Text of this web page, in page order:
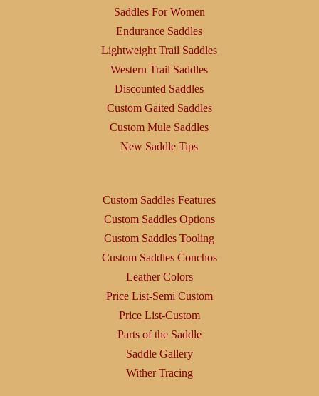
Saddles For Women
Endurance Saddles
Lightweight Trail Saddles
Western Trail Saddles
Discounted Saddles
Custom Gaited Saddles
Custom Mule Saddles
New Saddle Tips
Custom Saddles Features
Custom Saddles Options
Custom Saddles Tooling
Custom Saddles Conchos
Leather Colors
Price List-Semi Custom
Price List-Custom
Parts of the Saddle
Saddle Gallery
Wither Tracing